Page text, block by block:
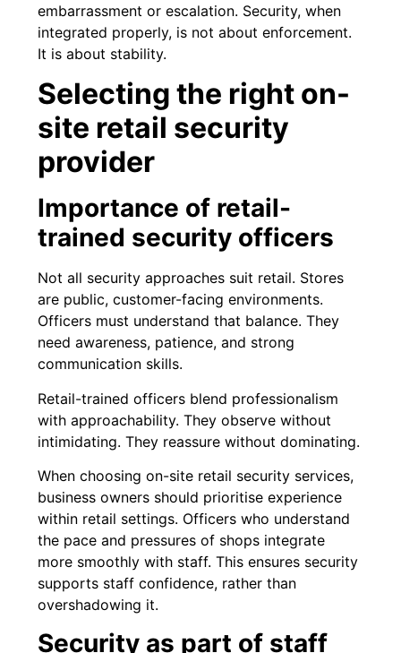
embarrassment or escalation. Security, when
integrated properly, is not about enforcement.
It is about stability.
Selecting the right on-
site retail security
provider
Importance of retail-
trained security officers
Not all security approaches suit retail. Stores
are public, customer-facing environments.
Officers must understand that balance. They
need awareness, patience, and strong
communication skills.
Retail-trained officers blend professionalism
with approachability. They observe without
intimidating. They reassure without dominating.
When choosing on-site retail security services,
business owners should prioritise experience
within retail settings. Officers who understand
the pace and pressures of shops integrate
more smoothly with staff. This ensures security
supports staff confidence, rather than
overshadowing it.
Security as part of staff